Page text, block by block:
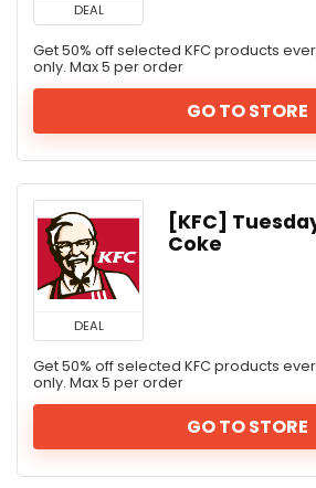
DEAL
Get 50% off selected KFC products
only. Max 5 per order
GO TO STORE
DEAL
[KFC]
Coke
Get 50% off selected KFC products
only. Max 5 per order
GO TO STORE